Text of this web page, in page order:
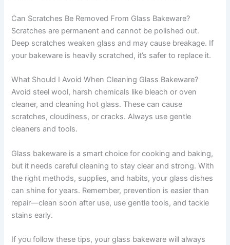
Can Scratches Be Removed From Glass Bakeware?
Scratches are permanent and cannot be polished out.
Deep scratches weaken glass and may cause breakage. If
your bakeware is heavily scratched, it’s safer to replace it.
What Should I Avoid When Cleaning Glass Bakeware?
Avoid steel wool, harsh chemicals like bleach or oven
cleaner, and cleaning hot glass. These can cause
scratches, cloudiness, or cracks. Always use gentle
cleaners and tools.
Glass bakeware is a smart choice for cooking and baking,
but it needs careful cleaning to stay clear and strong. With
the right methods, supplies, and habits, your glass dishes
can shine for years. Remember, prevention is easier than
repair—clean soon after use, use gentle tools, and tackle
stains early.
If you follow these tips, your glass bakeware will always